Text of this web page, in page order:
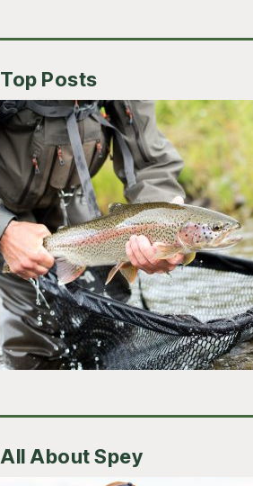
Top Posts
All About Spey